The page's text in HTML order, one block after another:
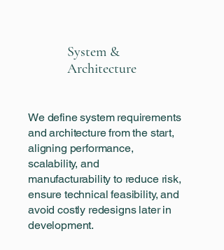
System &
Architecture
We define system requirements
and architecture from the start,
aligning performance,
scalability, and
manufacturability to reduce risk,
ensure technical feasibility, and
avoid costly redesigns later in
development.